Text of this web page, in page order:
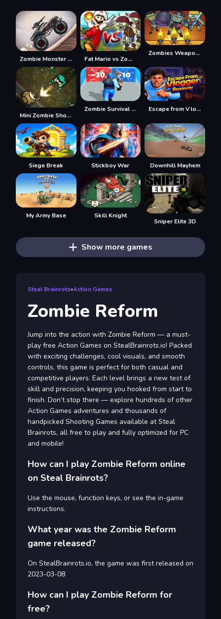
Zombie Monster Truck Fat Mario vs Zombies
Zombies Weapon Merge 4
Mini Zombie Shooters
Zombie Survival Shooter Escape from Vlogger: Runaway
Siege Break Stickboy War Downhill Mayhem
My Army Base Skill Knight
Sniper Elite 3D
Show more games
Steal Brainrots»Action Games
Zombie Reform
Jump into the action with Zombie Reform — a must-
play free Action Games on StealBrainrots.io! Packed
with exciting challenges, cool visuals, and smooth
controls, this game is perfect for both casual and
competitive players. Each level brings a new test of
skill and precision, keeping you hooked from start to
finish. Don’t stop there — explore hundreds of other
Action Games adventures and thousands of
handpicked Shooting Games available at Steal
Brainrots, all free to play and fully optimized for PC
and mobile!
How can I play Zombie Reform online
on Steal Brainrots?
Use the mouse, function keys, or see the in-game
instructions.
What year was the Zombie Reform
game released?
On StealBrainrots.io, the game was first released on
2023-03-08
How can I play Zombie Reform for
free?